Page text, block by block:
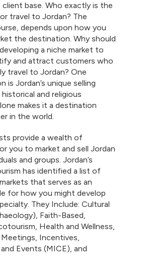
base. Who exactly is the
travel to Jordan? The
depends upon how you
the destination. Why should
a niche market to
and attract customers who
travel to Jordan? One
is Jordan’s unique selling
and religious
makes it a destination
in the world.
provide a wealth of
you to market and sell Jordan
and groups. Jordan’s
has identified a list of
that serves as an
for how you might develop
They Include: Cultural
Faith-Based,
Health and Wellness,
Meetings, Incentives,
Events (MICE), and